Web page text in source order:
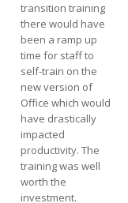
transition training
there would have
been a ramp up
time for staff to
self-train on the
new version of
Office which would
have drastically
impacted
productivity. The
training was well
worth the
investment.